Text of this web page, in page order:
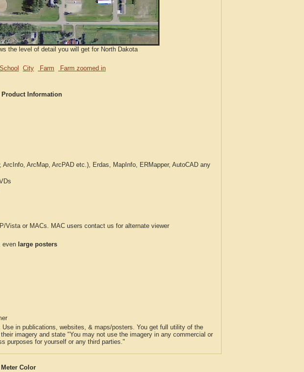
the level of detail you will get for North Dakota
School City Farm Farm zoomed in
Product Information
ArcMap, ArcPAD etc.), Erdas, MapInfo, ERMapper, AutoCAD any
Vista or MACs. MAC users contact us for alternate viewer
even large posters
Use in publications, websites, & maps/posters. You get full utility of the
imagery and state "You may not use the imagery in any commercial or
purposes for yourself or any third parties."
Color